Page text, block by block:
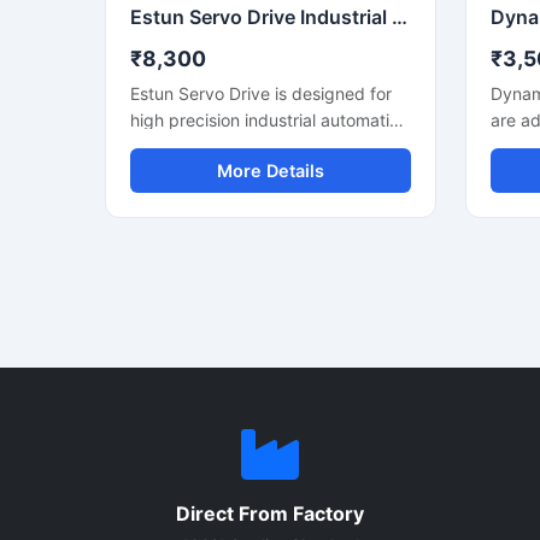
consumption.
Estun Servo Drive Industrial Automation Motion Control System
₹8,300
Estun Servo Drive is designed for
high precision industrial automation
and motion control applications. It
delivers accurate speed control,
stable torque output, and smooth
compact structure and fast
More Details
are
and
Direct From Factory